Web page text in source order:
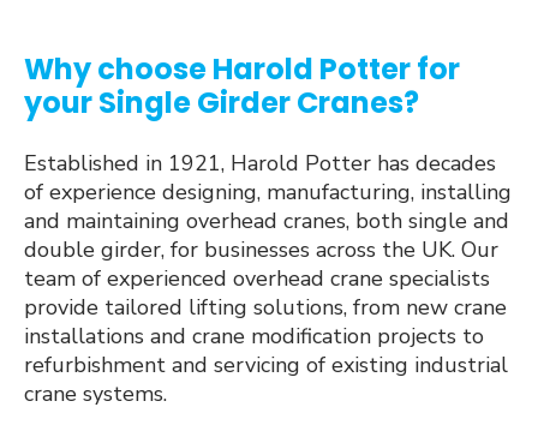
Why choose Harold Potter for
your Single Girder Cranes?
Established in 1921, Harold Potter has decades
of experience designing, manufacturing, installing
and maintaining overhead cranes, both single and
double girder, for businesses across the UK. Our
team of experienced overhead crane specialists
provide tailored lifting solutions, from new crane
installations and crane modification projects to
refurbishment and servicing of existing industrial
crane systems.